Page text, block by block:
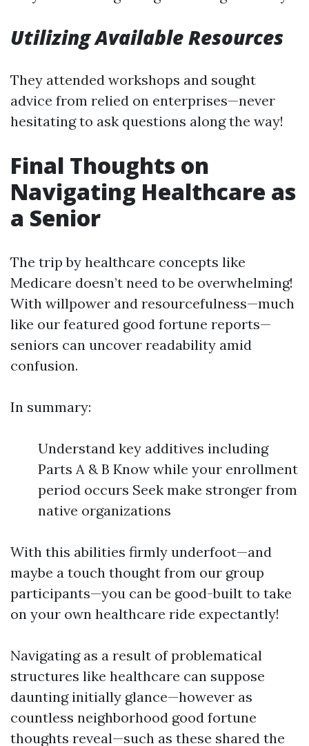
Utilizing Available Resources
They attended workshops and sought
advice from relied on enterprises—never
hesitating to ask questions along the way!
Final Thoughts on
Navigating Healthcare as
a Senior
The trip by healthcare concepts like
Medicare doesn’t need to be overwhelming!
With willpower and resourcefulness—much
like our featured good fortune reports—
seniors can uncover readability amid
confusion.
In summary:
Understand key additives including
Parts A & B Know while your enrollment
period occurs Seek make stronger from
native organizations
With this abilities firmly underfoot—and
maybe a touch thought from our group
participants—you can be good-built to take
on your own healthcare ride expectantly!
Navigating as a result of problematical
structures like healthcare can suppose
daunting initially glance—however as
countless neighborhood good fortune
thoughts reveal—such as these shared the